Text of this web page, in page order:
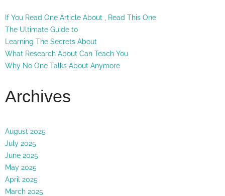
If You Read One Article About , Read This One
The Ultimate Guide to
Learning The Secrets About
What Research About Can Teach You
Why No One Talks About Anymore
Archives
August 2025
July 2025
June 2025
May 2025
April 2025
March 2025